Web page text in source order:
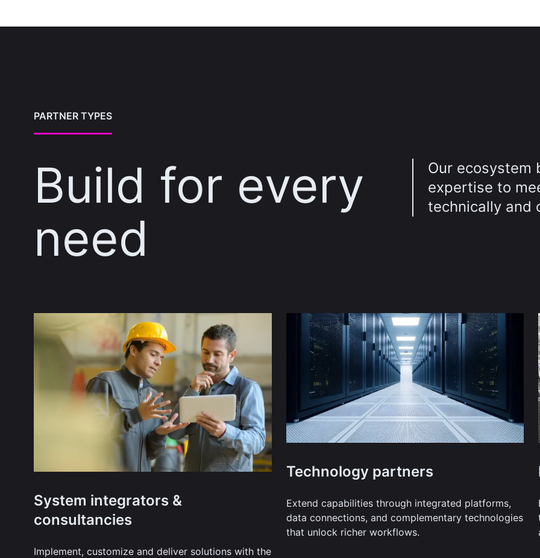
PARTNER TYPES
Build for every
need
Our ecosystem
expertise to
technically and
System integrators &
consultancies
Implement, customize and deliver solutions with the
Technology partners
Extend capabilities through integrated platforms,
data connections, and complementary technologies
that unlock richer workflows.